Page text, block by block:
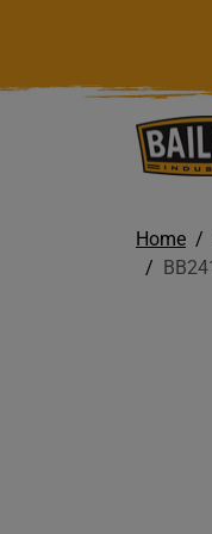
Home